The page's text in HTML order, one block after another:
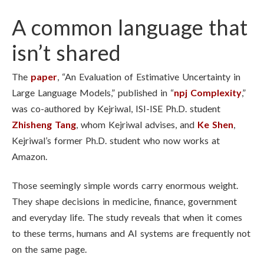
A common language that
isn’t shared
The paper, “An Evaluation of Estimative Uncertainty in
Large Language Models,” published in “npj Complexity,”
was co-authored by Kejriwal, ISI-ISE Ph.D. student
Zhisheng Tang, whom Kejriwal advises, and Ke Shen,
Kejriwal’s former Ph.D. student who now works at
Amazon.
Those seemingly simple words carry enormous weight.
They shape decisions in medicine, finance, government
and everyday life. The study reveals that when it comes
to these terms, humans and AI systems are frequently not
on the same page.